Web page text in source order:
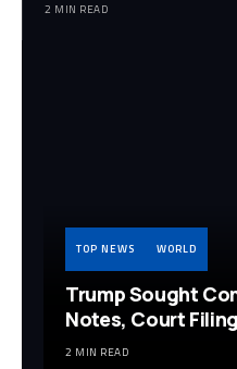
2 MIN READ
TOP NEWS WORLD
Trump Sought
Notes, Court
2 MIN READ